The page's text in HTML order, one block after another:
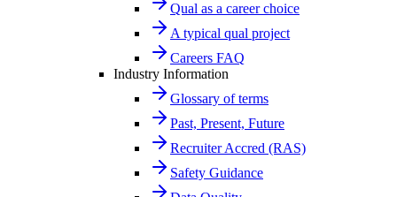
Qual as a career choice
A typical qual project
Careers FAQ
Industry Information
Glossary of terms
Past, Present, Future
Recruiter Accred (RAS)
Safety Guidance